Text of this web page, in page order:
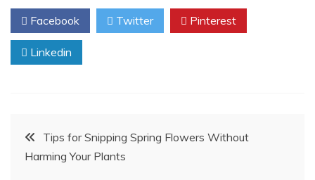
Facebook Twitter Pinterest
Linkedin
Post
navigation
Tips for Snipping Spring Flowers Without
Harming Your Plants